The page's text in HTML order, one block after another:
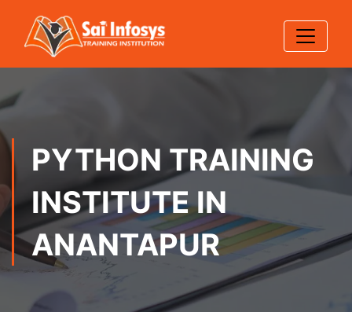
PYTHON TRAINING
INSTITUTE IN
ANANTAPUR